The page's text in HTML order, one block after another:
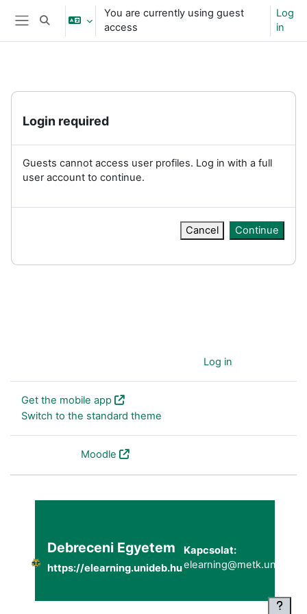
Skip to main content
Side panel
Toggle search input
You are currently using guest
access
Log
in
Login required
Guests cannot access user profiles. Log in with a full
user account to continue.
Cancel Continue
Log in
Get the mobile app
Switch to the standard theme
Moodle
Debreceni Egyetem
https://elearning.unideb.hu
Kapcsolat: